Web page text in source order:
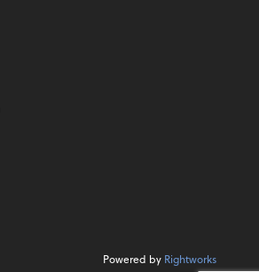
Powered by Rightworks